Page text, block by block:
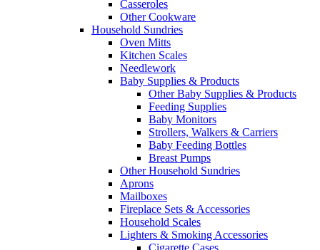
Casseroles
Other Cookware
Household Sundries
Oven Mitts
Kitchen Scales
Needlework
Baby Supplies & Products
Other Baby Supplies & Products
Feeding Supplies
Baby Monitors
Strollers, Walkers & Carriers
Baby Feeding Bottles
Breast Pumps
Other Household Sundries
Aprons
Mailboxes
Fireplace Sets & Accessories
Household Scales
Lighters & Smoking Accessories
Cigarette Cases